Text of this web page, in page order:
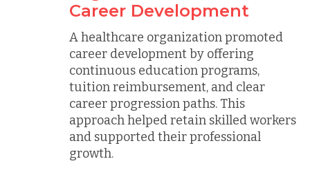
Career Development
A healthcare organization promoted
career development by offering
continuous education programs,
tuition reimbursement, and clear
career progression paths. This
approach helped retain skilled workers
and supported their professional
growth.